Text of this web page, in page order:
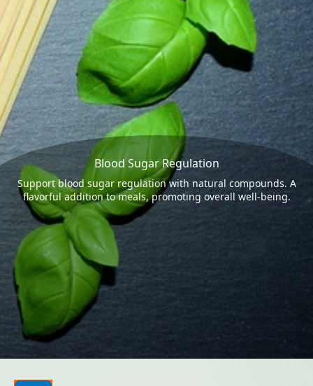
Blood Sugar Regulation
Support blood sugar regulation with natural compounds. A
flavorful addition to meals, promoting overall well-being.